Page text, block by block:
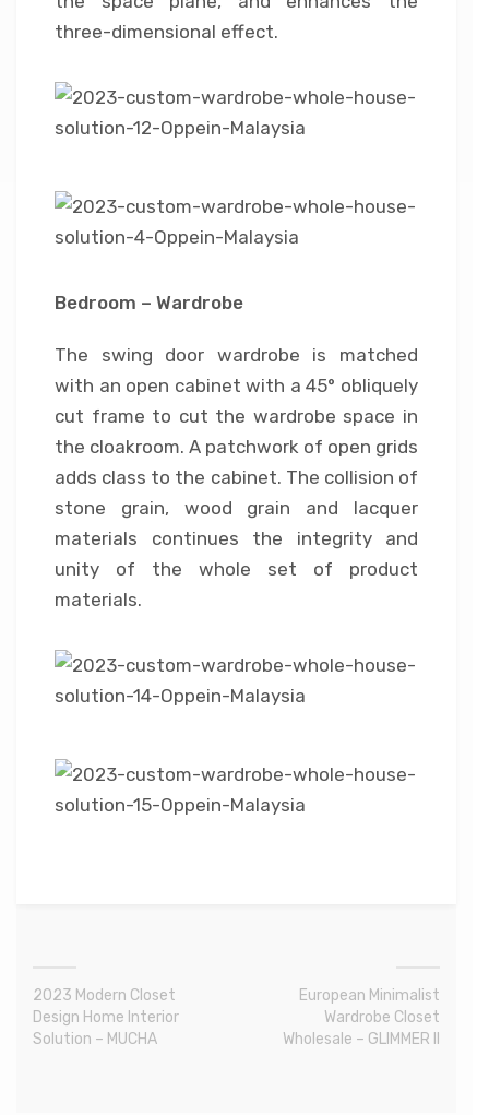
three-dimensional effect.
Bedroom – Wardrobe
The swing door wardrobe is matched
with an open cabinet with a 45° obliquely
cut frame to cut the wardrobe space in
the cloakroom. A patchwork of open grids
adds class to the cabinet. The collision of
stone grain, wood grain and lacquer
materials continues the integrity and
unity of the whole set of product
materials.
2023 Modern Closet
Design Home Interior
Solution – MUCHA
European Minimalist
Wardrobe Closet
Wholesale – GLIMMER II